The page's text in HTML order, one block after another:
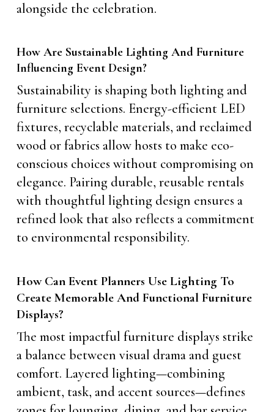
alongside the celebration.
How Are Sustainable Lighting And Furniture
Influencing Event Design?
Sustainability is shaping both lighting and
furniture selections. Energy-efficient LED
fixtures, recyclable materials, and reclaimed
wood or fabrics allow hosts to make eco-
conscious choices without compromising on
elegance. Pairing durable, reusable rentals
with thoughtful lighting design ensures a
refined look that also reflects a commitment
to environmental responsibility.
How Can Event Planners Use Lighting To
Create Memorable And Functional Furniture
Displays?
The most impactful furniture displays strike
a balance between visual drama and guest
comfort. Layered lighting—combining
ambient, task, and accent sources—defines